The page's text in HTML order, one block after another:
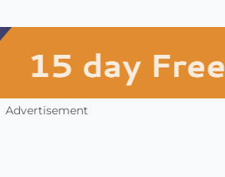
Advertisement